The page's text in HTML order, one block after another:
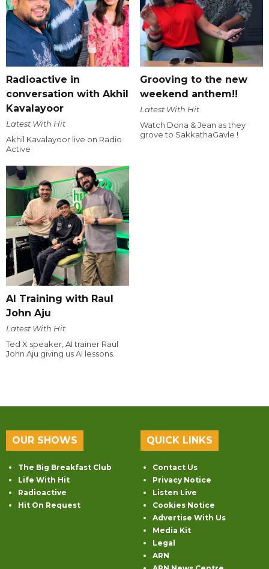
Radioactive in
conversation with Akhil
Kavalayoor
Latest With Hit
Akhil Kavalayoor live on Radio
Active
Grooving to the new
weekend anthem!!
Latest With Hit
Watch Dona & Jean as they
grove to SakkathaGavle !
AI Training with Raul
John Aju
Latest With Hit
Ted X speaker, AI trainer Raul
John Aju giving us AI lessons.
OUR SHOWS
The Big Breakfast Club
Life With Hit
Radioactive
Hit On Request
QUICK LINKS
Contact Us
Privacy Notice
Listen Live
Cookies Notice
Advertise With Us
Media Kit
Legal
ARN